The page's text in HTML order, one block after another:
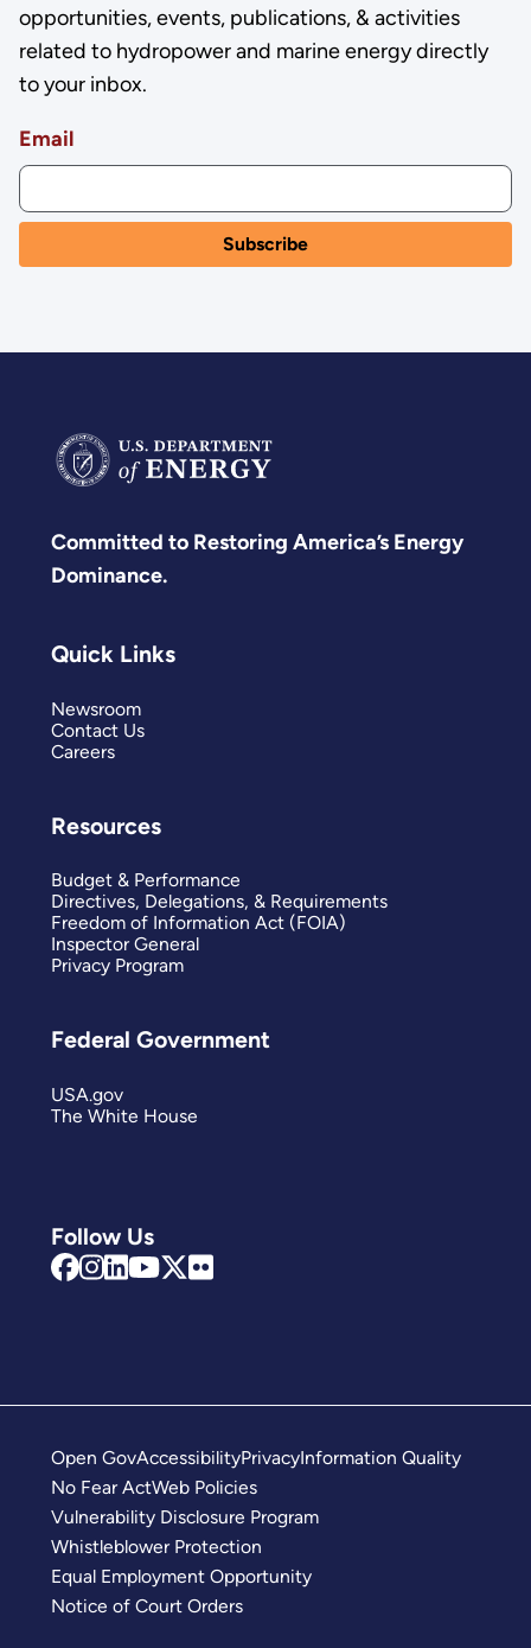
opportunities, events, publications, & activities
related to hydropower and marine energy directly
to your inbox.
Email
Committed to Restoring America’s Energy
Dominance.
Follow Us
Quick Links
Newsroom
Contact Us
Careers
Resources
Budget & Performance
Directives, Delegations, & Requirements
Freedom of Information Act (FOIA)
Inspector General
Privacy Program
Federal Government
USA.gov
The White House
Open GovAccessibilityPrivacyInformation Quality
No Fear ActWeb Policies
Vulnerability Disclosure Program
Whistleblower Protection
Equal Employment Opportunity
Notice of Court Orders